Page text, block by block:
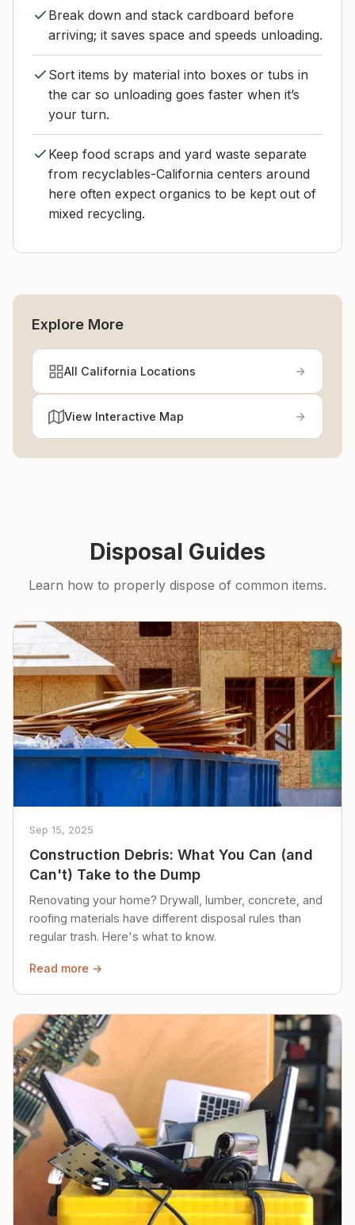
Break down and stack cardboard before
arriving; it saves space and speeds unloading.
Sort items by material into boxes or tubs in
the car so unloading goes faster when it’s
your turn.
Keep food scraps and yard waste separate
from recyclables-California centers around
here often expect organics to be kept out of
mixed recycling.
Explore More
All California Locations
View Interactive Map
Disposal Guides
Learn how to properly dispose of common items.
Sep 15, 2025
Construction Debris: What You Can (and
Can't) Take to the Dump
Renovating your home? Drywall, lumber, concrete, and
roofing materials have different disposal rules than
regular trash. Here's what to know.
Read more →